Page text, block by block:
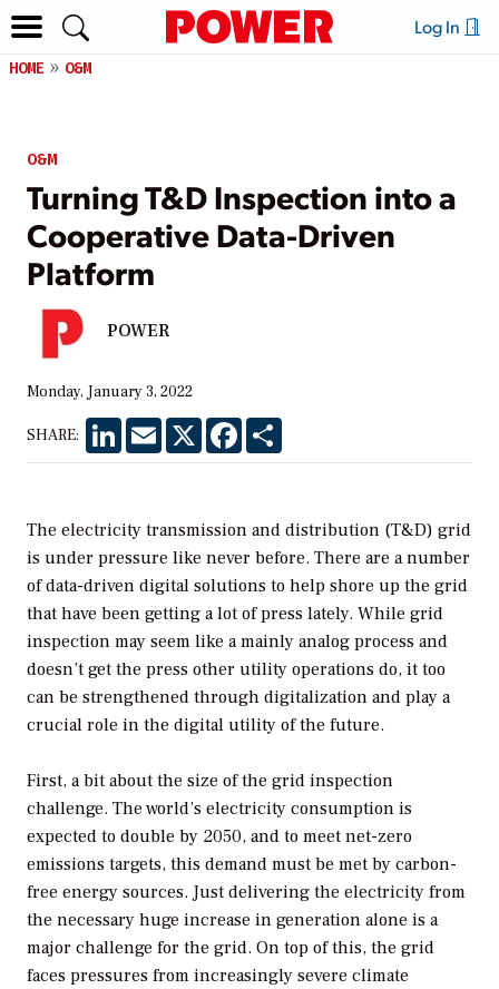
Log In
HOME O&M
O&M
Turning T&D Inspection into a
Cooperative Data-Driven
Platform
POWER
Monday, January 3, 2022
SHARE: LinkedInEmail X Facebook
The electricity transmission and distribution (T&D) grid
is under pressure like never before. There are a number
of data-driven digital solutions to help shore up the grid
that have been getting a lot of press lately. While grid
inspection may seem like a mainly analog process and
doesn’t get the press other utility operations do, it too
can be strengthened through digitalization and play a
crucial role in the digital utility of the future.
First, a bit about the size of the grid inspection
challenge. The world’s electricity consumption is
expected to double by 2050, and to meet net-zero
emissions targets, this demand must be met by carbon-
free energy sources. Just delivering the electricity from
the necessary huge increase in generation alone is a
major challenge for the grid. On top of this, the grid
faces pressures from increasingly severe climate